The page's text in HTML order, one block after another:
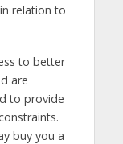
relation to
to better
are
to provide
buy you a